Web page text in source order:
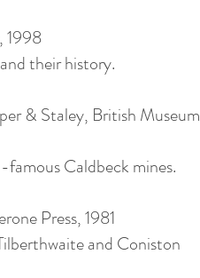
1998
their history.
& Staley, British Museum
Caldbeck mines.
Press, 1981
and Coniston